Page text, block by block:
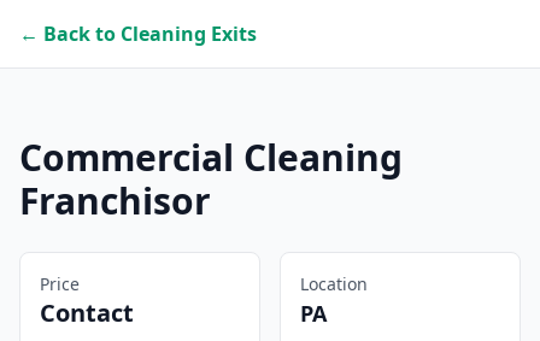
← Back to Cleaning Exits
Commercial Cleaning
Franchisor
Price
Contact
Location
PA